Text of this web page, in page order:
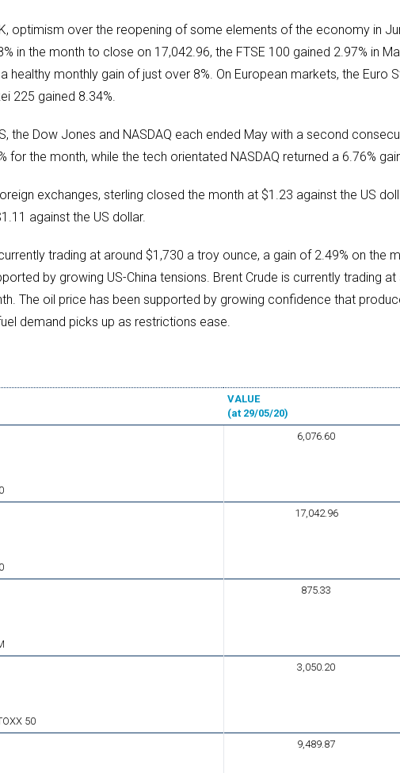
optimism over the reopening of some elements of the economy in
in the month to close on 17,042.96, the FTSE 100 gained 2.97% in
healthy monthly gain of just over 8%. On European markets, the Euro
225 gained 8.34%.
the Dow Jones and NASDAQ each ended May with a second
for the month, while the tech orientated NASDAQ returned a 6.76%
exchanges, sterling closed the month at $1.23 against the US
against the US dollar.
trading at around $1,730 a troy ounce, a gain of 2.49% on the
by growing US-China tensions. Brent Crude is currently trading
The oil price has been supported by growing confidence that
demand picks up as restrictions ease.
VALUE
(at 29/05/20)
6,076.60
17,042.96
875.33
50
3,050.20
9,489.87